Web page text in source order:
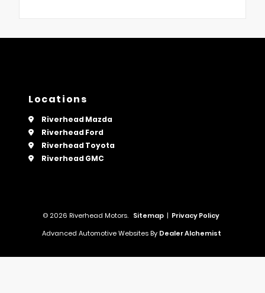
Locations
Riverhead Mazda
Riverhead Ford
Riverhead Toyota
Riverhead GMC
© 2026 Riverhead Motors. Sitemap | Privacy Policy
Advanced Automotive Websites By Dealer Alchemist